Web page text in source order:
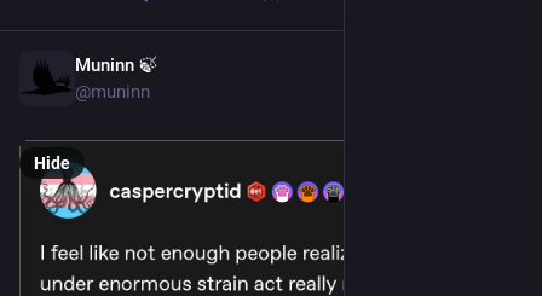
Muninn 🍃
@muninn
Hide